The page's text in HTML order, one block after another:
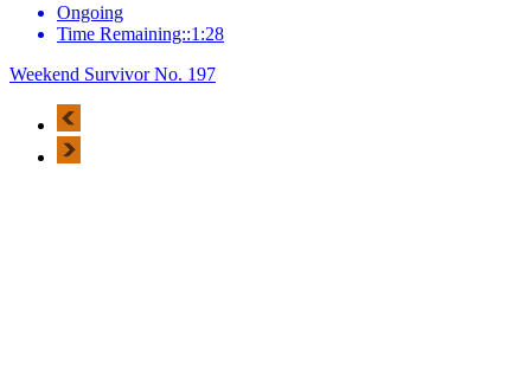
Ongoing
Time Remaining::1:28
Weekend Survivor No. 197